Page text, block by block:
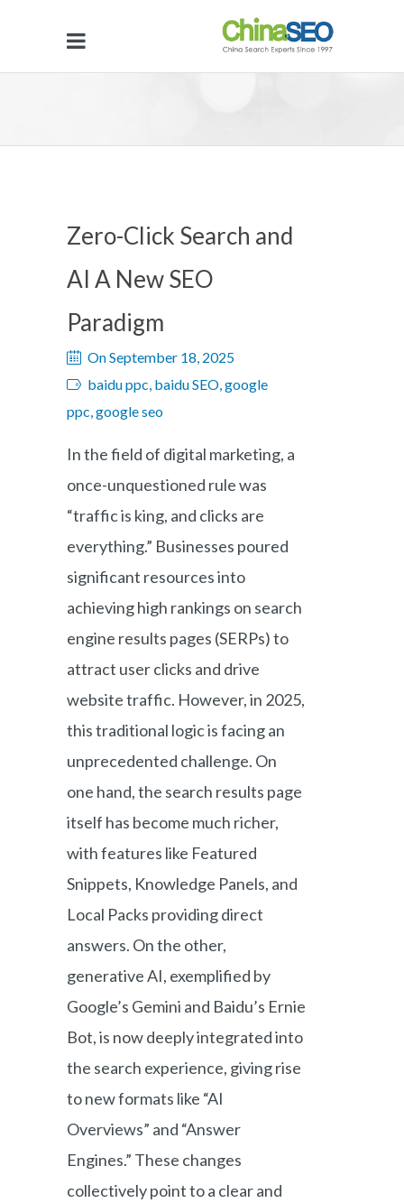
Zero-Click Search and
AI A New SEO
Paradigm
On September 18, 2025
baidu ppc, baidu SEO, google
ppc, google seo
In the field of digital marketing, a
once-unquestioned rule was
“traffic is king, and clicks are
everything.” Businesses poured
significant resources into
achieving high rankings on search
engine results pages (SERPs) to
attract user clicks and drive
website traffic. However, in 2025,
this traditional logic is facing an
unprecedented challenge. On
one hand, the search results page
itself has become much richer,
with features like Featured
Snippets, Knowledge Panels, and
Local Packs providing direct
answers. On the other,
generative AI, exemplified by
Google’s Gemini and Baidu’s Ernie
Bot, is now deeply integrated into
the search experience, giving rise
to new formats like “AI
Overviews” and “Answer
Engines.” These changes
collectively point to a clear and